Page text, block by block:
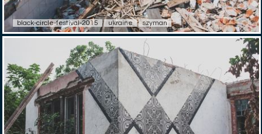
black-circle-festival-2015 ukraine szyman